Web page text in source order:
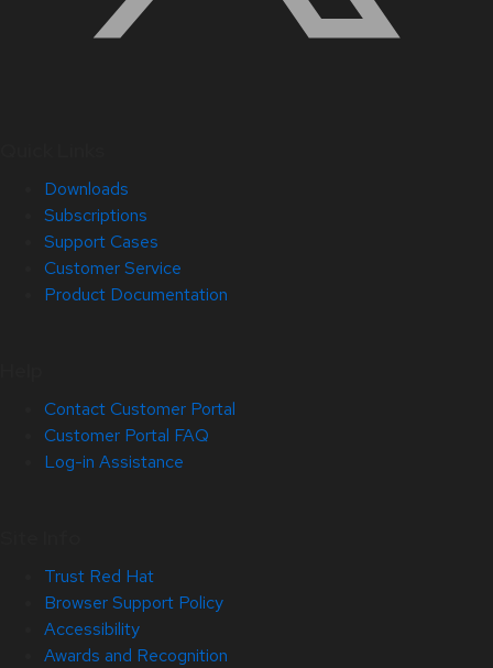
Downloads
Subscriptions
Support Cases
Customer Service
Product Documentation
Contact Customer Portal
Customer Portal FAQ
Log-in Assistance
Trust Red Hat
Browser Support Policy
Accessibility
Awards and Recognition